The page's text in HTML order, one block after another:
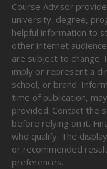
Course Advisor
university, degree,
helpful information to
other internet
are subject to change.
imply or represent a
school, or brand.
time of publication,
provided. Contact the
before relying on it.
who qualify. The
or recommended
preferences.